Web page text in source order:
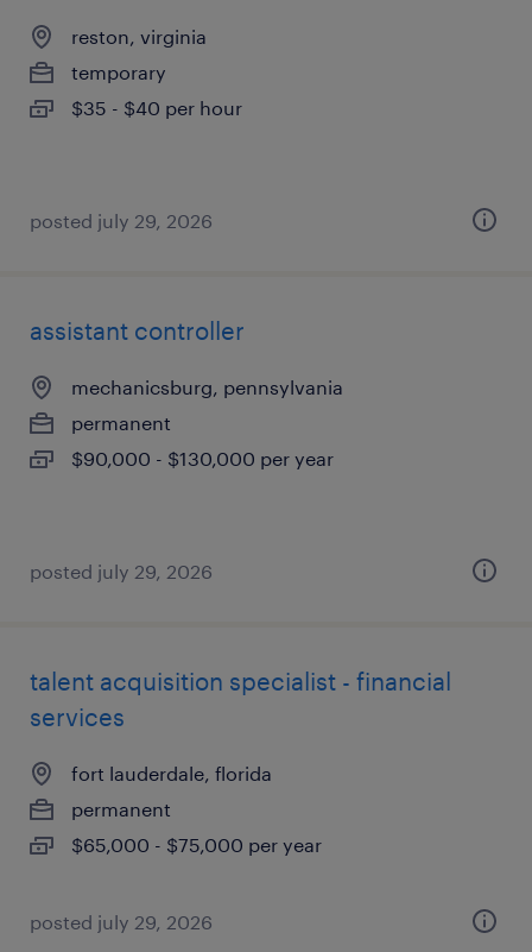
reston, virginia
temporary
$35 - $40 per hour
posted july 29, 2026
assistant controller
mechanicsburg, pennsylvania
permanent
$90,000 - $130,000 per year
posted july 29, 2026
talent acquisition specialist - financial
services
fort lauderdale, florida
permanent
$65,000 - $75,000 per year
posted july 29, 2026